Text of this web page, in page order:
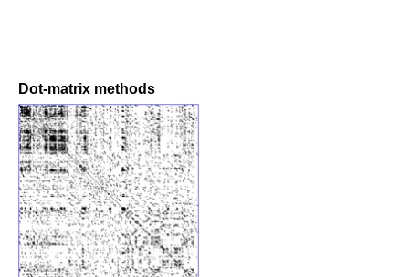
Dot-matrix methods